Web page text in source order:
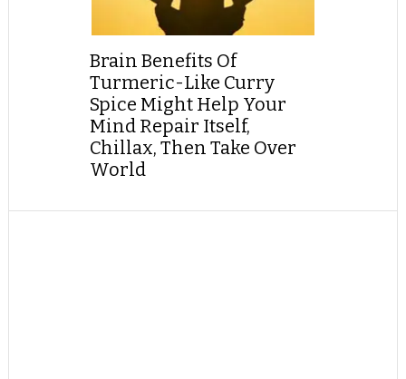
Brain Benefits Of
Turmeric-Like Curry
Spice Might Help Your
Mind Repair Itself,
Chillax, Then Take Over
World